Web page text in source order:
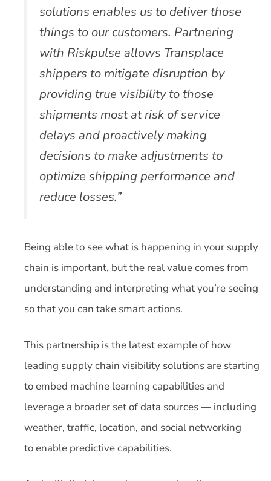
solutions enables us to deliver those
things to our customers. Partnering
with Riskpulse allows Transplace
shippers to mitigate disruption by
providing true visibility to those
shipments most at risk of service
delays and proactively making
decisions to make adjustments to
optimize shipping performance and
reduce losses.”
Being able to see what is happening in your supply
chain is important, but the real value comes from
understanding and interpreting what you’re seeing
so that you can take smart actions.
This partnership is the latest example of how
leading supply chain visibility solutions are starting
to embed machine learning capabilities and
leverage a broader set of data sources — including
weather, traffic, location, and social networking —
to enable predictive capabilities.